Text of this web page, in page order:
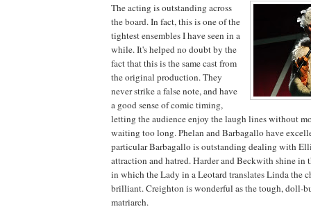
The acting is outstanding across
the board. In fact, this is one of the
tightest ensembles I have seen in a
while. It's helped no doubt by the
fact that this is the same cast from
the original production. They
never strike a false note, and have
a good sense of comic timing,
letting the audience enjoy the laugh lines without
waiting too long. Phelan and Barbagallo have
particular Barbagallo is outstanding dealing with
attraction and hatred. Harder and Beckwith shine in
in which the Lady in a Leotard translates Linda the
brilliant. Creighton is wonderful as the tough, doll-
matriarch.